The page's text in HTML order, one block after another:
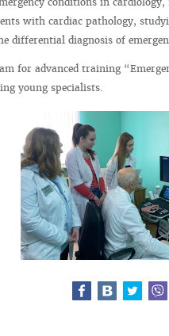
with cardiac pathology,
differential diagnosis of
for advanced training
young specialists.